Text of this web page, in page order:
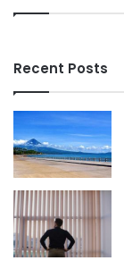
Recent Posts